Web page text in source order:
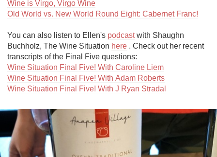
Wine is Virgo, Virgo Wine
Old World vs. New World Round Eight: Cabernet Franc!
You can also listen to Ellen's podcast with Shaughn
Buchholz, The Wine Situation here . Check out her recent
Wine Situation Final Five! With Caroline Liem
Wine Situation Final Five! With Adam Roberts
Wine Situation Final Five! With J Ryan Stradal